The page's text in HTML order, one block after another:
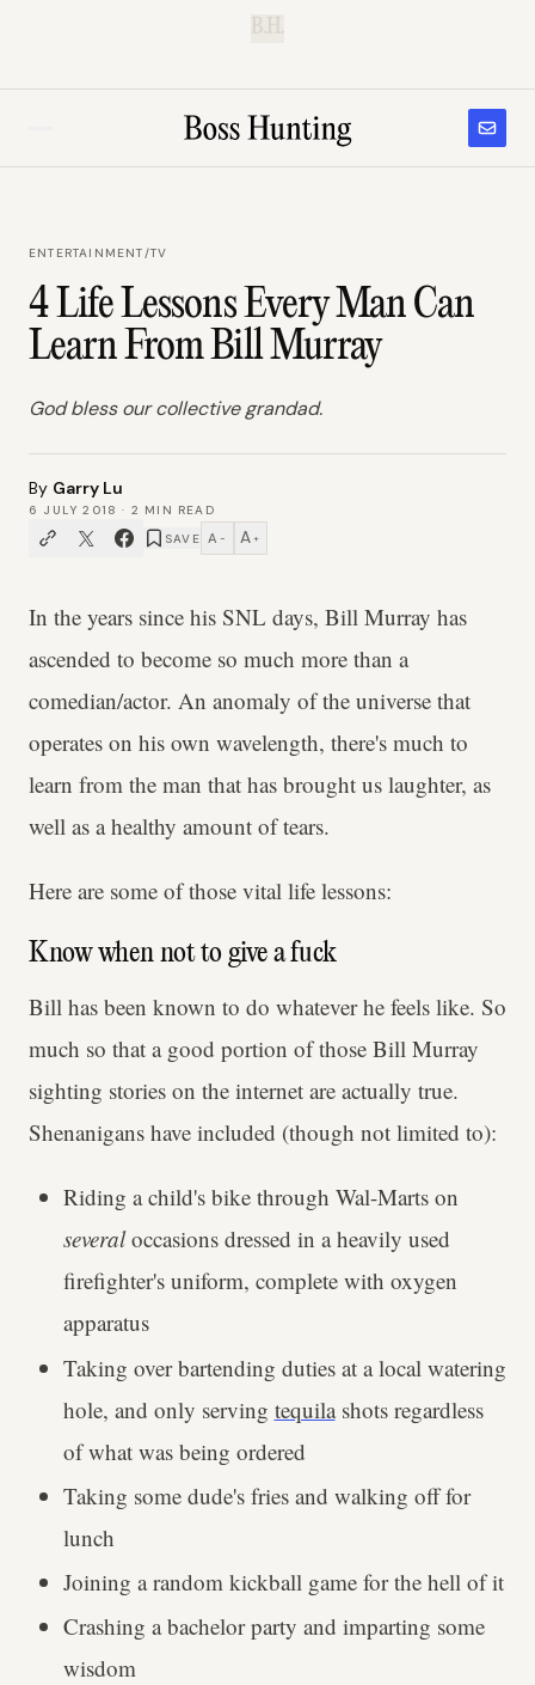
ENTERTAINMENT/TV
4 Life Lessons Every Man Can
Learn From Bill Murray
God bless our collective grandad.
By Garry Lu
6 JULY 2018 · 2 MIN READ
SAVE A − A +
In the years since his SNL days, Bill Murray has
ascended to become so much more than a
comedian/actor. An anomaly of the universe that
operates on his own wavelength, there's much to
learn from the man that has brought us laughter, as
well as a healthy amount of tears.
Here are some of those vital life lessons:
Know when not to give a fuck
Bill has been known to do whatever he feels like. So
much so that a good portion of those Bill Murray
sighting stories on the internet are actually true.
Shenanigans have included (though not limited to):
Riding a child's bike through Wal-Marts on
severaloccasions dressed in a heavily used
firefighter's uniform, complete with oxygen
apparatus
Taking over bartending duties at a local watering
hole, and only serving tequilashots regardless
of what was being ordered
Taking some dude's fries and walking off for
lunch
Joining a random kickball game for the hell of it
Crashing a bachelor party and imparting some
wisdom